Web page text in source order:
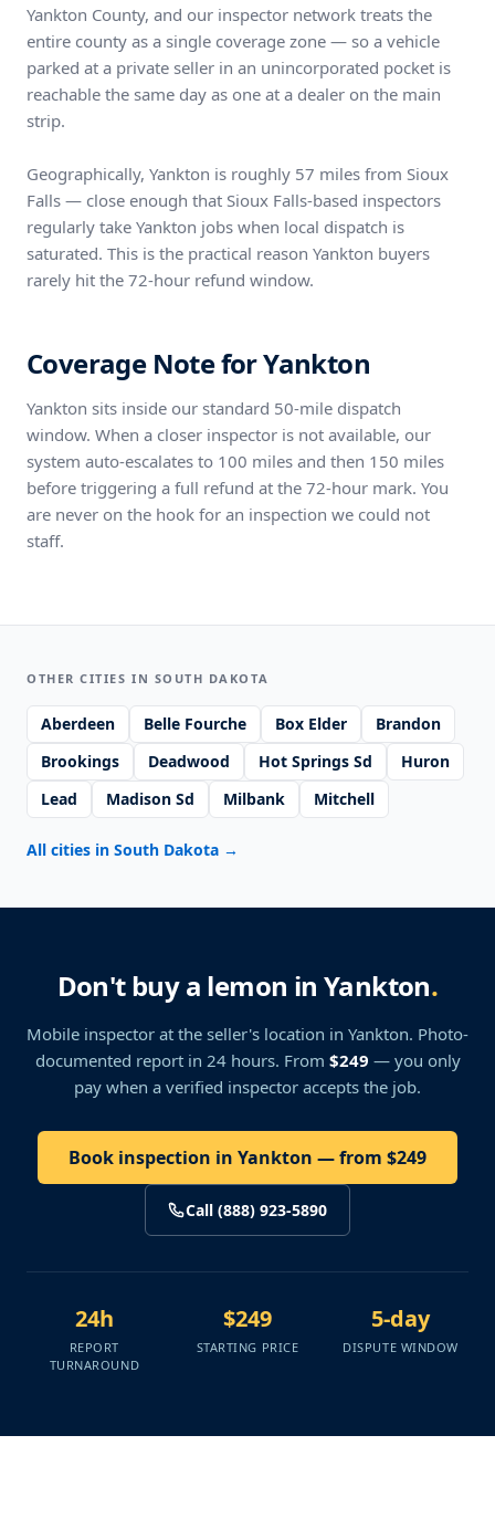
Yankton County, and our inspector network treats the
entire county as a single coverage zone — so a vehicle
parked at a private seller in an unincorporated pocket is
reachable the same day as one at a dealer on the main
strip.
Geographically, Yankton is roughly 57 miles from Sioux
Falls — close enough that Sioux Falls-based inspectors
regularly take Yankton jobs when local dispatch is
saturated. This is the practical reason Yankton buyers
rarely hit the 72-hour refund window.
Coverage Note for Yankton
Yankton sits inside our standard 50-mile dispatch
window. When a closer inspector is not available, our
system auto-escalates to 100 miles and then 150 miles
before triggering a full refund at the 72-hour mark. You
are never on the hook for an inspection we could not
staff.
OTHER CITIES IN SOUTH DAKOTA
Aberdeen Belle Fourche Box Elder
Brandon
Brookings
Deadwood Hot Springs Sd
Huron
Lead
Madison Sd Milbank Mitchell
All cities in South Dakota →
Don't buy a lemon in Yankton.
Mobile inspector at the seller's location in Yankton. Photo-
documented report in 24 hours. From $249 — you only
pay when a verified inspector accepts the job.
Book inspection in Yankton — from $249
Call (888) 923-5890
24h
REPORT
TURNAROUND
$249
STARTING PRICE
5-day
DISPUTE WINDOW